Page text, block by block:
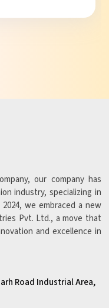
our company has
industry, specializing in
we embraced a new
Pvt. Ltd., a move that
and excellence in
Road Industrial Area,